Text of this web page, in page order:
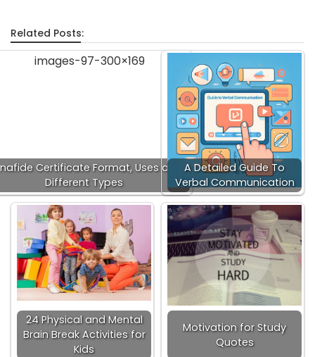
Related Posts:
Certificate Format, Uses and
Different Types
A Detailed Guide To
Verbal Communication
24 Physical and Mental
Brain Break Activities for
Kids
Motivation for Study
Quotes